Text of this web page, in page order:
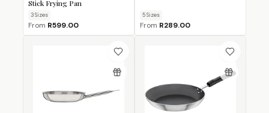
Stick Frying Pan
3Sizes
From R599.00
5Sizes
From R289.00